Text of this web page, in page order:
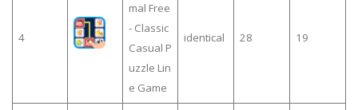
4
mal Free
- Classic
Casual P
uzzle Lin
e Game
identical 28 19